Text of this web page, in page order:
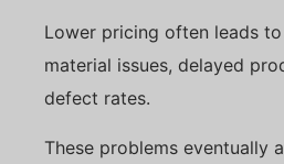
Lower pricing often leads
material issues, delayed
defect rates.
These problems eventually